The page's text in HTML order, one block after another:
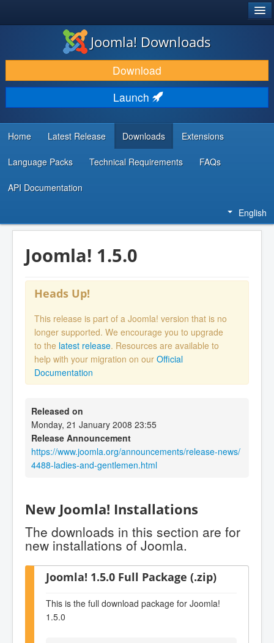
DOWNLOAD & EXTEND
DISCOVER & LEARN
COMMUNITY & SUPPORT
DEVELOPER RESOURCES
Joomla! Downloads
Download
Launch
Home Latest Release Downloads Extensions
Language Packs Technical Requirements FAQs
API Documentation
English
Joomla! 1.5.0
Heads Up!
This release is part of a Joomla! version that is no
longer supported. We encourage you to upgrade
to the latest release. Resources are available to
help with your migration on our Official
Documentation
Released on
Monday, 21 January 2008 23:55
Release Announcement
https://www.joomla.org/announcements/release-news/
4488-ladies-and-gentlemen.html
New Joomla! Installations
The downloads in this section are for
new installations of Joomla.
Joomla! 1.5.0 Full Package (.zip)
This is the full download package for Joomla!
1.5.0